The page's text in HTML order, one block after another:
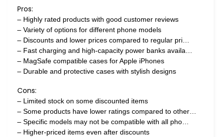
Pros:
– Highly rated products with good customer reviews
– Variety of options for different phone models
– Discounts and lower prices compared to regular pri…
– Fast charging and high-capacity power banks availa…
– MagSafe compatible cases for Apple iPhones
– Durable and protective cases with stylish designs
Cons:
– Limited stock on some discounted items
– Some products have lower ratings compared to other…
– Specific models may not be compatible with all pho…
– Higher-priced items even after discounts